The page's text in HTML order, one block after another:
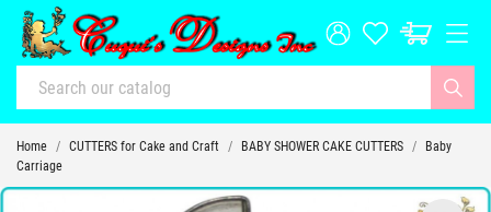
Home CUTTERS for Cake and Craft BABY SHOWER CAKE CUTTERS
Baby
Carriage